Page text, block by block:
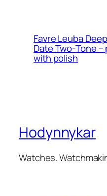
Favre Leuba
Date Two-Tone
with polish
Hodynnykar
Watches.